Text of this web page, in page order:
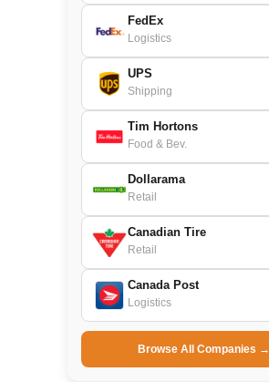
FedEx
Logistics
UPS
Shipping
Tim Hortons
Food & Bev.
Dollarama
Retail
Canadian Tire
Retail
Canada Post
Logistics
Browse All Companies →